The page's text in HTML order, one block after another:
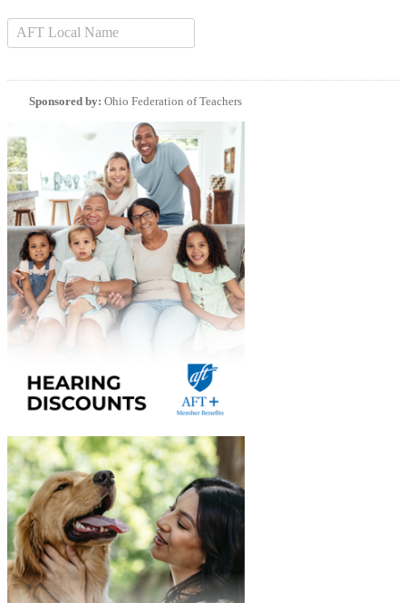
Sponsored by: Ohio Federation of Teachers